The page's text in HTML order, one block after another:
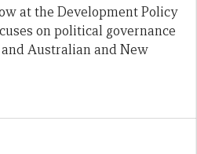
at the Development Policy
on political governance
Australian and New